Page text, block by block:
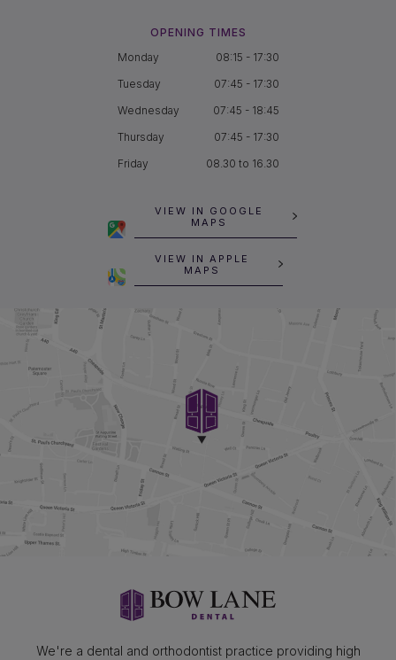
OPENING TIMES
Monday
08:15 - 17:30
Tuesday
07:45 - 17:30
Wednesday
07:45 - 18:45
Thursday
07:45 - 17:30
Friday
08.30 to 16.30
VIEW IN GOOGLE
MAPS
VIEW IN APPLE
MAPS
We're a dental and orthodontist practice providing high